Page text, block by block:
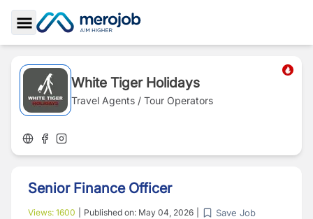
Toggle Sidebar
White Tiger Holidays
Travel Agents / Tour Operators
Senior Finance Officer
Views: 1600 Published on: May 04, 2026 Save Job